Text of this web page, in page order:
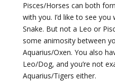
Pisces/Horses can both
with you. I’d like to see
Snake. But not a Leo or
some animosity between
Aquarius/Oxen. You also
Leo/Dog, and you’re not
Aquarius/Tigers either.